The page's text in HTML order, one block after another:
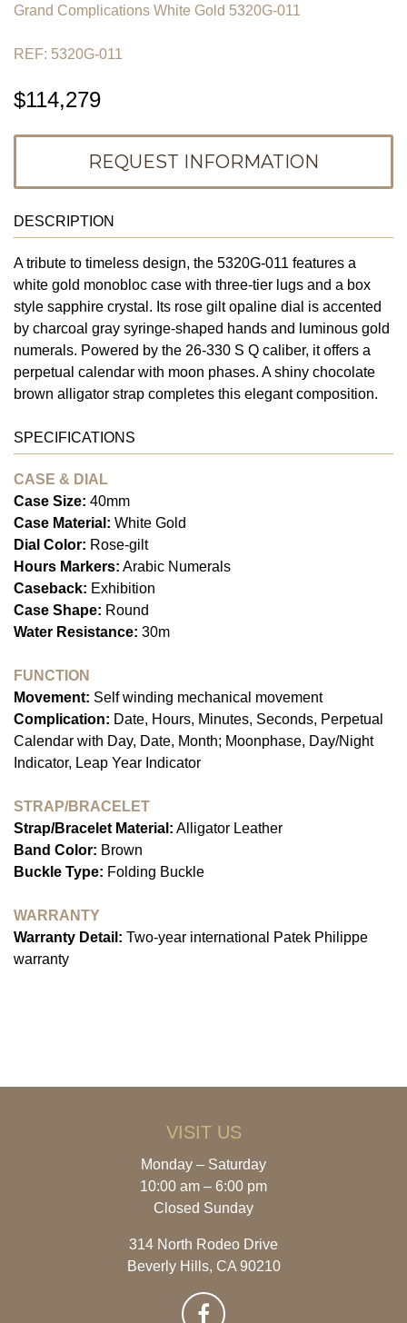
Grand Complications White Gold 5320G-011
REF: 5320G-011
$114,279
REQUEST INFORMATION
DESCRIPTION
A tribute to timeless design, the 5320G-011 features a
white gold monobloc case with three-tier lugs and a box
style sapphire crystal. Its rose gilt opaline dial is accented
by charcoal gray syringe-shaped hands and luminous gold
numerals. Powered by the 26-330 S Q caliber, it offers a
perpetual calendar with moon phases. A shiny chocolate
brown alligator strap completes this elegant composition.
SPECIFICATIONS
CASE & DIAL
Case Size: 40mm
Case Material: White Gold
Dial Color: Rose-gilt
Hours Markers: Arabic Numerals
Caseback: Exhibition
Case Shape: Round
Water Resistance: 30m
FUNCTION
Movement: Self winding mechanical movement
Complication: Date, Hours, Minutes, Seconds, Perpetual
Calendar with Day, Date, Month; Moonphase, Day/Night
Indicator, Leap Year Indicator
STRAP/BRACELET
Strap/Bracelet Material: Alligator Leather
Band Color: Brown
Buckle Type: Folding Buckle
WARRANTY
Warranty Detail: Two-year international Patek Philippe
warranty
VISIT US
Monday – Saturday
10:00 am – 6:00 pm
Closed Sunday
314 North Rodeo Drive
Beverly Hills, CA 90210